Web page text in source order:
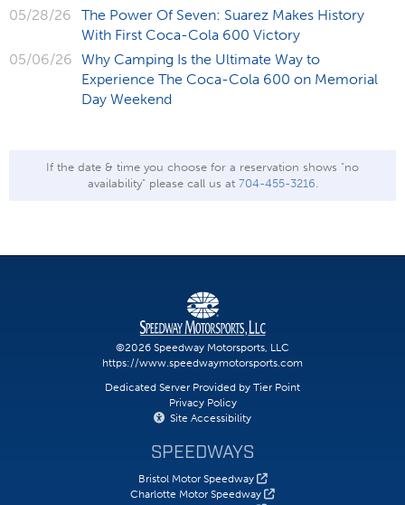
05/28/26
The Power Of Seven: Suarez Makes History
With First Coca-Cola 600 Victory
05/06/26 Why Camping Is the Ultimate Way to
Experience The Coca-Cola 600 on Memorial
Day Weekend
If the date & time you choose for a reservation shows "no
availability" please call us at 704-455-3216.
©2026 Speedway Motorsports, LLC
https://www.speedwaymotorsports.com
Dedicated Server Provided by Tier Point
Privacy Policy
Site Accessibility
SPEEDWAYS
Bristol Motor Speedway
Charlotte Motor Speedway